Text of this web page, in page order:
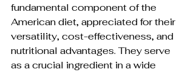
fundamental component of the
American diet, appreciated for their
versatility, cost-effectiveness, and
nutritional advantages. They serve
as a crucial ingredient in a wide